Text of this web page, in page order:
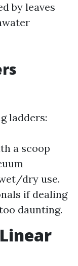
by leaves
ladders:
a scoop
dry use.
if dealing
daunting.